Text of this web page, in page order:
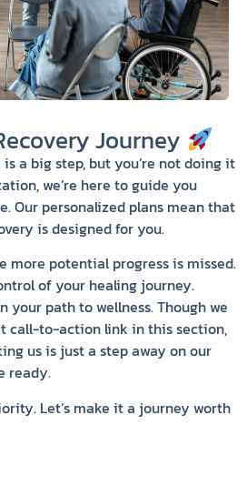
Journey
a big step, but you’re not doing it
we’re here to guide you
Our personalized plans mean that
is designed for you.
more potential progress is missed.
of your healing journey.
your path to wellness. Though we
call-to-action link in this section,
us is just a step away on our
ready.
Let’s make it a journey worth